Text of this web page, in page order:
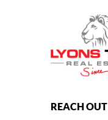
REACH OUT